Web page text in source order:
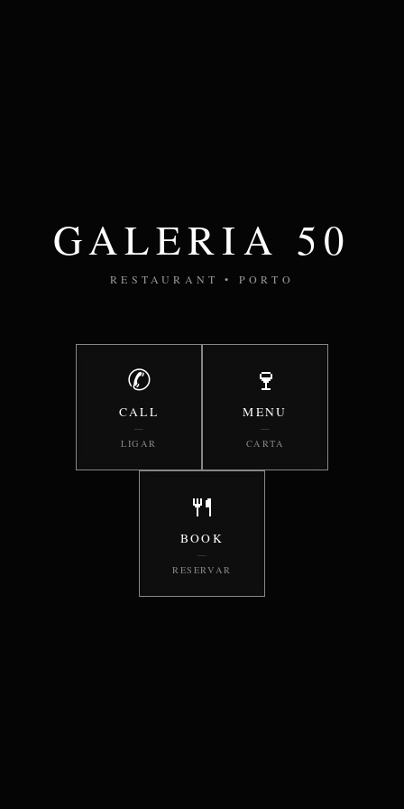
GALERIA 50
RESTAURANT • PORTO
✆
CALL
—
LIGAR
🍷
MENU
—
CARTA
🍴
BOOK
—
RESERVAR